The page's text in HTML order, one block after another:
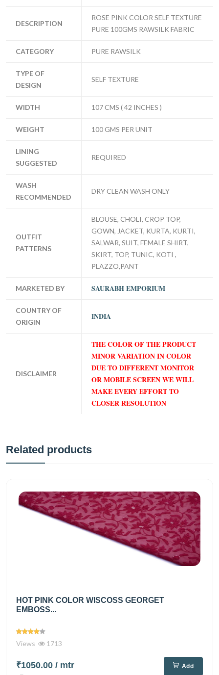
DESCRIPTION
ROSE PINK COLOR SELF TEXTURE
PURE 100GMS RAWSILK FABRIC
CATEGORY PURE RAWSILK
TYPE OF
DESIGN
SELF TEXTURE
WIDTH 107 CMS ( 42 INCHES )
WEIGHT 100 GMS PER UNIT
LINING
SUGGESTED
REQUIRED
WASH
RECOMMENDED
DRY CLEAN WASH ONLY
OUTFIT
PATTERNS
BLOUSE, CHOLI, CROP TOP,
GOWN, JACKET, KURTA, KURTI,
SALWAR, SUIT, FEMALE SHIRT,
SKIRT, TOP, TUNIC, KOTI ,
PLAZZO,PANT
MARKETED BY SAURABH EMPORIUM
COUNTRY OF
ORIGIN
INDIA
DISCLAIMER
THE COLOR OF THE PRODUCT
MINOR VARIATION IN COLOR
DUE TO DIFFERENT MONITOR
OR MOBILE SCREEN WE WILL
MAKE EVERY EFFORT TO
CLOSER RESOLUTION
Related products
HOT PINK COLOR WISCOSS GEORGET
EMBOSS...
Views 1713
₹1050.00 / mtr Add